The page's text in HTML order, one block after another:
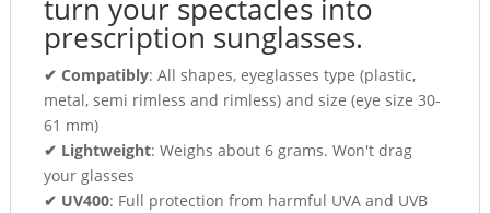
turn your spectacles into
prescription sunglasses.
✔ Compatibly: All shapes, eyeglasses type (plastic,
metal, semi rimless and rimless) and size (eye size 30-
61 mm)
✔ Lightweight: Weighs about 6 grams. Won't drag
your glasses
✔ UV400: Full protection from harmful UVA and UVB